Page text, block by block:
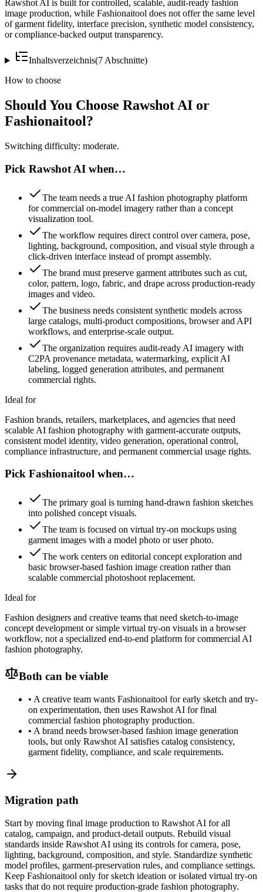
Rawshot AI is built for controlled, scalable, audit-ready fashion
image production, while Fashionaitool does not offer the same level
of garment fidelity, interface precision, synthetic model consistency,
or compliance-backed output transparency.
Inhaltsverzeichnis(7 Abschnitte)
How to choose
Should You Choose Rawshot AI or
Fashionaitool?
Switching difficulty: moderate.
Pick Rawshot AI when…
The team needs a true AI fashion photography platform
for commercial on-model imagery rather than a concept
visualization tool.
The workflow requires direct control over camera, pose,
lighting, background, composition, and visual style through a
click-driven interface instead of prompt assembly.
The brand must preserve garment attributes such as cut,
color, pattern, logo, fabric, and drape across production-ready
images and video.
The business needs consistent synthetic models across
large catalogs, multi-product compositions, browser and API
workflows, and enterprise-scale output.
The organization requires audit-ready AI imagery with
C2PA provenance metadata, watermarking, explicit AI
labeling, logged generation attributes, and permanent
commercial rights.
Ideal for
Fashion brands, retailers, marketplaces, and agencies that need
scalable AI fashion photography with garment-accurate outputs,
consistent model identity, video generation, operational control,
compliance infrastructure, and permanent commercial usage rights.
Pick Fashionaitool when…
The primary goal is turning hand-drawn fashion sketches
into polished concept visuals.
The team is focused on virtual try-on mockups using
garment images with a model photo or user photo.
The work centers on editorial concept exploration and
basic browser-based fashion image creation rather than
scalable commercial photoshoot replacement.
Ideal for
Fashion designers and creative teams that need sketch-to-image
concept development or simple virtual try-on visuals in a browser
workflow, not a specialized end-to-end platform for commercial AI
fashion photography.
Both can be viable
• A creative team wants Fashionaitool for early sketch and try-
on experimentation, then uses Rawshot AI for final
commercial fashion photography production.
• A brand needs browser-based fashion image generation
tools, but only Rawshot AI satisfies catalog consistency,
garment fidelity, compliance, and scale requirements.
Migration path
Start by moving final image production to Rawshot AI for all
catalog, campaign, and product-detail outputs. Rebuild visual
standards inside Rawshot AI using its controls for camera, pose,
lighting, background, composition, and style. Standardize synthetic
model profiles, garment-preservation rules, and compliance settings.
Keep Fashionaitool only for sketch ideation or isolated virtual try-on
tasks that do not require production-grade fashion photography.